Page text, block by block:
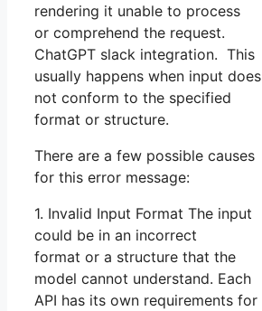
rendering it unable to process
or comprehend the request.
ChatGPT slack integration. This
usually happens when input does
not conform to the specified
format or structure.
There are a few possible causes
for this error message:
1. Invalid Input Format The input
could be in an incorrect
format or a structure that the
model cannot understand. Each
API has its own requirements for